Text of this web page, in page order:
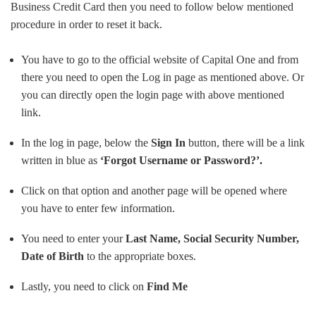
Business Credit Card then you need to follow below mentioned
procedure in order to reset it back.
You have to go to the official website of Capital One and from
there you need to open the Log in page as mentioned above. Or
you can directly open the login page with above mentioned
link.
In the log in page, below the Sign In button, there will be a link
written in blue as ‘Forgot Username or Password?’.
Click on that option and another page will be opened where
you have to enter few information.
You need to enter yourLast Name, Social Security Number,
Date of Birth to the appropriate boxes.
Lastly, you need to click on Find Me